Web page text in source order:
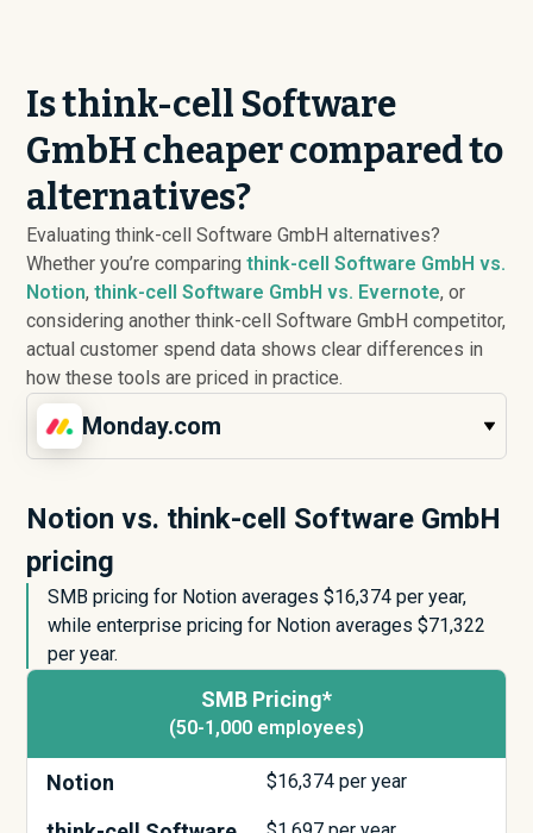
Is think-cell Software
GmbH cheaper compared to
alternatives?
Evaluating think-cell Software GmbH alternatives?
Whether you’re comparingthink-cell Software GmbH vs.
Notion,think-cell Software GmbH vs. Evernote, or
considering another think-cell Software GmbH competitor,
actual customer spend data shows clear differences in
how these tools are priced in practice.
Monday.com
Notion vs. think-cell Software GmbH
pricing
SMB pricing for Notion averages $16,374 per year,
while enterprise pricing for Notion averages $71,322
per year.
SMB Pricing*
(50-1,000 employees)
Notion $16,374 per year